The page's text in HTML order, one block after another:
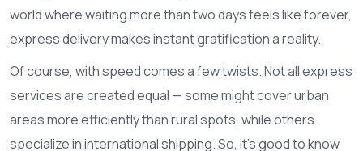
world where waiting more than two days feels like forever,
express delivery makes instant gratification a reality.
Of course, with speed comes a few twists. Not all express
services are created equal — some might cover urban
areas more efficiently than rural spots, while others
specialize in international shipping. So, it's good to know